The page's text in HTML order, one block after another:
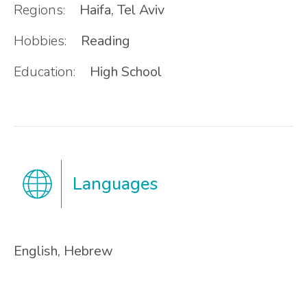
Regions:
Haifa, Tel Aviv
Hobbies:
Reading
Education:
High School
Languages
English, Hebrew